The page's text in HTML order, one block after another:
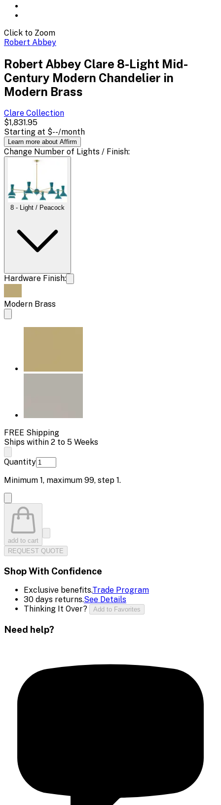
Click to Zoom
Robert Abbey
Robert Abbey Clare 8-Light Mid-
Century Modern Chandelier in
Modern Brass
Clare Collection
$1,831.95
Starting at $--/month
Learn more about Affirm
Change Number of Lights / Finish:
8 - Light / Peacock
Hardware Finish:
Modern Brass
FREE Shipping
Ships within 2 to 5 Weeks
Quantity
Minimum 1, maximum 99, step 1.
add to cart
REQUEST QUOTE
Shop With Confidence
Exclusive benefits.Trade Program
30 days returns.See Details
Thinking It Over?
Add to Favorites
Need help?